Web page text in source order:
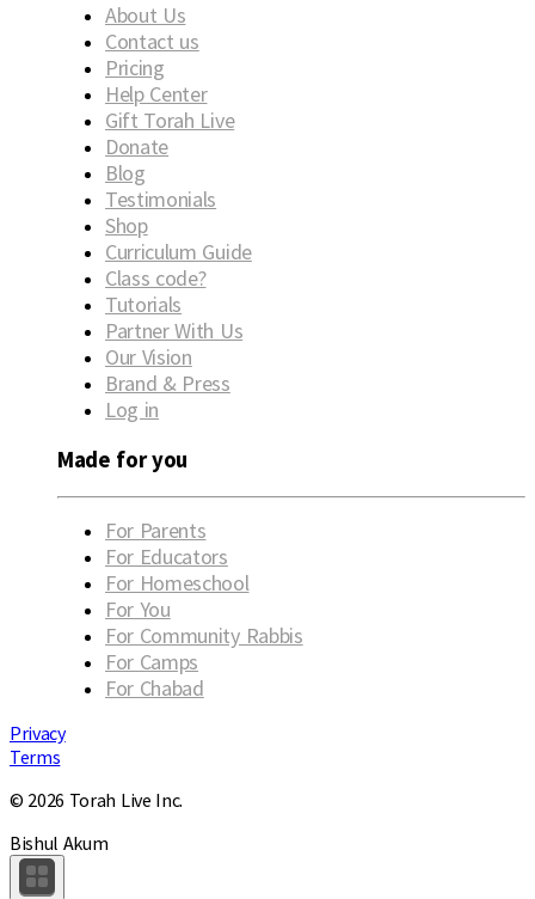
About Us
Contact us
Pricing
Help Center
Gift Torah Live
Donate
Blog
Testimonials
Shop
Curriculum Guide
Class code?
Tutorials
Partner With Us
Our Vision
Brand & Press
Log in
Made for you
For Parents
For Educators
For Homeschool
For You
For Community Rabbis
For Camps
For Chabad
Privacy
Terms
© 2026 Torah Live Inc.
Bishul Akum